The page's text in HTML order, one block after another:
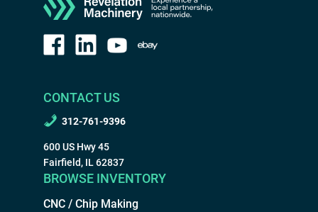
CONTACT US
312-761-9396
600 US Hwy 45
Fairfield, IL 62837
BROWSE INVENTORY
CNC / Chip Making